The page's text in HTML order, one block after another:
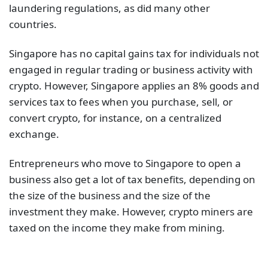
laundering regulations, as did many other
countries.
Singapore has no capital gains tax for individuals not
engaged in regular trading or business activity with
crypto. However, Singapore applies an 8% goods and
services tax to fees when you purchase, sell, or
convert crypto, for instance, on a centralized
exchange.
Entrepreneurs who move to Singapore to open a
business also get a lot of tax benefits, depending on
the size of the business and the size of the
investment they make. However, crypto miners are
taxed on the income they make from mining.